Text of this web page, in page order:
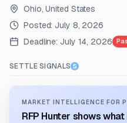
Ohio, United States
Posted: July 8, 2026
Deadline: July 14, 2026
SETTLE SIGNALS
MARKET INTELLIGENCE FOR
RFP Hunter shows